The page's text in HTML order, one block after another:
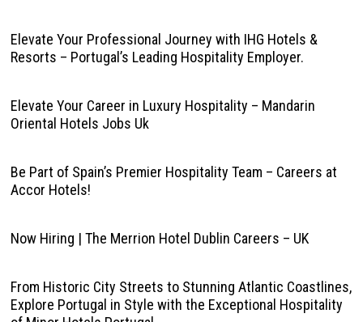
Elevate Your Professional Journey with IHG Hotels &
Resorts – Portugal’s Leading Hospitality Employer.
Elevate Your Career in Luxury Hospitality – Mandarin
Oriental Hotels Jobs Uk
Be Part of Spain’s Premier Hospitality Team – Careers at
Accor Hotels!
Now Hiring | The Merrion Hotel Dublin Careers – UK
From Historic City Streets to Stunning Atlantic Coastlines,
Explore Portugal in Style with the Exceptional Hospitality